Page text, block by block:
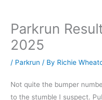
Parkrun
2025
/ Parkrun / By Richie
Not quite the bumper
to the stumble I suspect.